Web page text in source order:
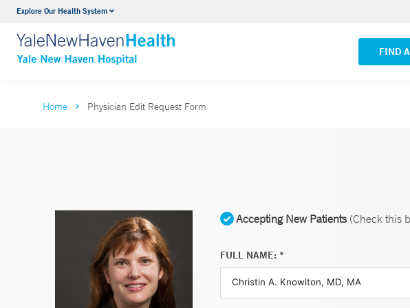
Explore Our Health System
FIND
Neurology & Neurosurgery
VIEW ALL SERVICES
Yale New Haven
VIEW ALL
Home Physician Edit Request Form
Accepting New Patients(Check this
FULL NAME: *